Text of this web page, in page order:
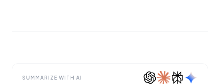
SUMMARIZE WITH AI